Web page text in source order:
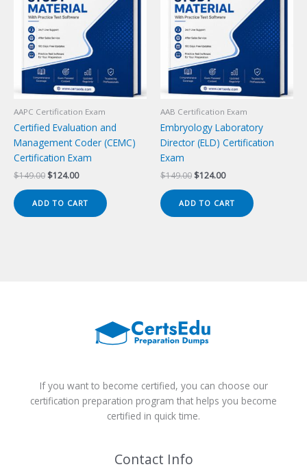
AAPC Certification Exam
Certified Evaluation and
Management Coder (CEMC)
Certification Exam
$149.00 Original
$149.00.
$124.00Current
$124.00.
ADD TO CART
AAB Certification Exam
Embryology Laboratory
Director (ELD) Certification
Exam
$149.00 Original
$149.00.
$124.00Current
$124.00.
ADD TO CART
If you want to become certified, you can choose our
certification preparation program that helps you become
certified in quick time.
Contact Info